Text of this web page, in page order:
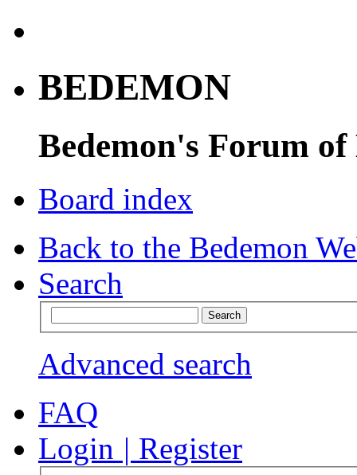
BEDEMON
Bedemon's Forum of
Board index
Back to the Bedemon
Search
Advanced search
FAQ
Login | Register